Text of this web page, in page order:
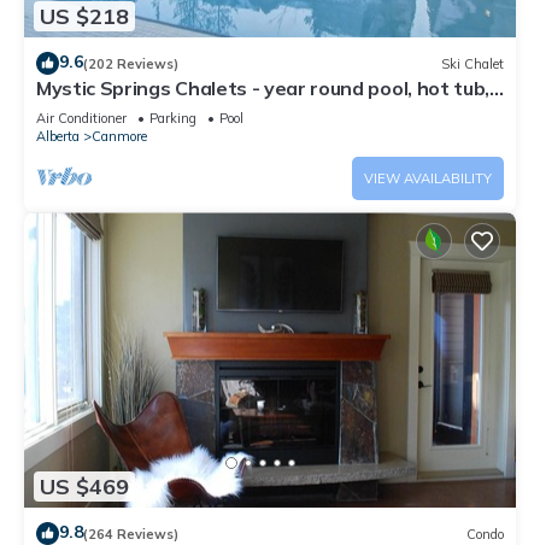
US $218
9.6(202 Reviews) Ski Chalet
Mystic Springs Chalets - year round pool, hot tub,
AC
Air Conditioner Parking
Pool
Alberta
Canmore
VIEW AVAILABILITY
US $469
9.8(264 Reviews) Condo